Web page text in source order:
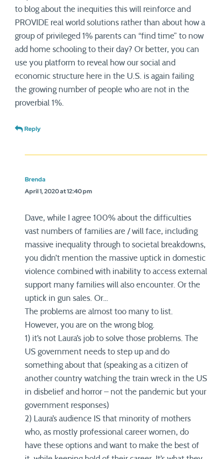
to blog about the inequities this will reinforce and
PROVIDE real world solutions rather than about how a
group of privileged 1% parents can “find time” to now
add home schooling to their day? Or better, you can
use you platform to reveal how our social and
economic structure here in the U.S. is again failing
the growing number of people who are not in the
proverbial 1%.
Reply
Brenda
April 1, 2020 at 12:40 pm
Dave, while I agree 100% about the difficulties
vast numbers of families are / will face, including
massive inequality through to societal breakdowns,
you didn’t mention the massive uptick in domestic
violence combined with inability to access external
support many families will also encounter. Or the
uptick in gun sales. Or…
The problems are almost too many to list.
However, you are on the wrong blog.
1) it’s not Laura’s job to solve those problems. The
US government needs to step up and do
something about that (speaking as a citizen of
another country watching the train wreck in the US
in disbelief and horror – not the pandemic but your
government responses)
2) Laura’s audience IS that minority of mothers
who, as mostly professional career women, do
have these options and want to make the best of